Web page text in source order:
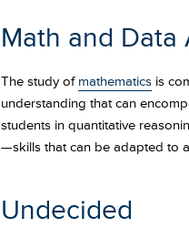
Math and Data
The study of mathematics is
understanding that can
students in quantitative
—skills that can be adapted to
Undecided